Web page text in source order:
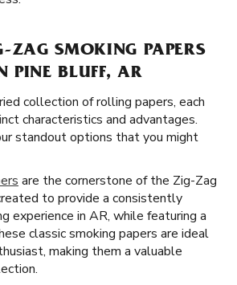
ZAG SMOKING PAPERS
PINE BLUFF, AR
collection of rolling papers, each
characteristics and advantages.
standout options that you might
are the cornerstone of the Zig-Zag
to provide a consistently
experience in AR, while featuring a
classic smoking papers are ideal
making them a valuable